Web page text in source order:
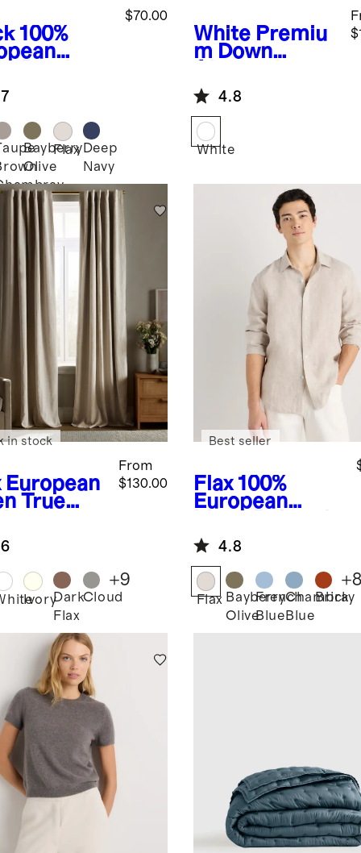
100%
Wide
$70.00
Bayberry
Olive
Flax Deep
Navy
White Premiu
m Down
Duvet Insert
4.8
White
European
True
-
Panel
From
$130.00
in stock
IvoryDark
Flax
Cloud
+9
Flax 100%
European
Long Sleeve
Shirt
Best seller
4.8
Flax Bayberry
Olive
French
Blue
Chambray
Blue
Brick
+